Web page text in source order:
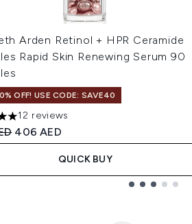
Arden Retinol + HPR Ceramide
Rapid Skin Renewing Serum 90
OFF! USE CODE: SAVE40
out of a maximum of 5
12 reviews
Retail Price:
Current price:
406 AED
QUICK BUY